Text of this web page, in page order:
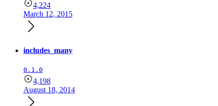
4,224
March 12, 2015
includes_many
0.1.0
4,198
August 18, 2014